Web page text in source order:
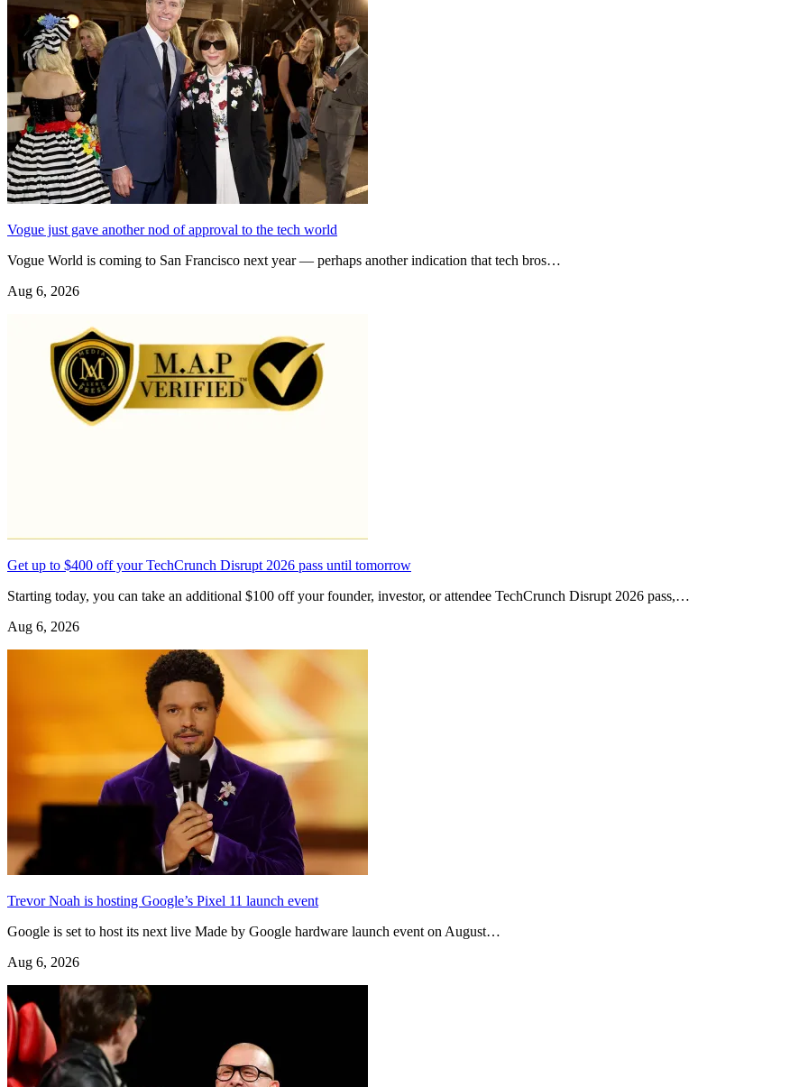
Vogue just gave another nod of approval to the tech world
Vogue World is coming to San Francisco next year — perhaps another indication that tech bros…
Aug 6, 2026
Get up to $400 off your TechCrunch Disrupt 2026 pass until tomorrow
Starting today, you can take an additional $100 off your founder, investor, or attendee TechCrunch Disrupt 2026 pass,…
Aug 6, 2026
Trevor Noah is hosting Google’s Pixel 11 launch event
Google is set to host its next live Made by Google hardware launch event on August…
Aug 6, 2026